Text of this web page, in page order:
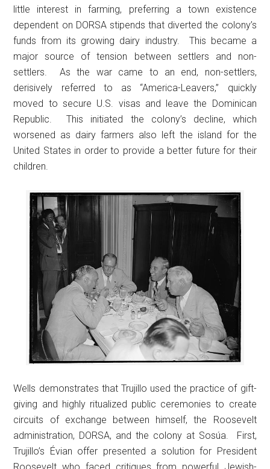
little interest in farming, preferring a town existence
dependent on DORSA stipends that diverted the colony’s
funds from its growing dairy industry. This became a
major source of tension between settlers and non-
settlers. As the war came to an end, non-settlers,
derisively referred to as “America-Leavers,” quickly
moved to secure U.S. visas and leave the Dominican
Republic. This initiated the colony’s decline, which
worsened as dairy farmers also left the island for the
United States in order to provide a better future for their
children.
Wells demonstrates that Trujillo used the practice of gift-
giving and highly ritualized public ceremonies to create
circuits of exchange between himself, the Roosevelt
administration, DORSA, and the colony at Sosúa. First,
Trujillo’s Évian offer presented a solution for President